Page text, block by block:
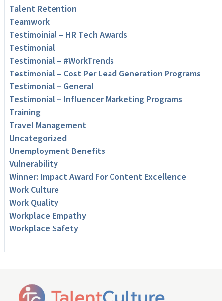
Talent Retention
Teamwork
Testimoinial – HR Tech Awards
Testimonial
Testimonial – #WorkTrends
Testimonial – Cost Per Lead Generation Programs
Testimonial – General
Testimonial – Influencer Marketing Programs
Training
Travel Management
Uncategorized
Unemployment Benefits
Vulnerability
Winner: Impact Award For Content Excellence
Work Culture
Work Quality
Workplace Empathy
Workplace Safety